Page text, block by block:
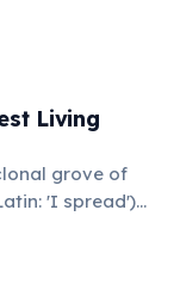
Living
grove of
'I spread')
that are